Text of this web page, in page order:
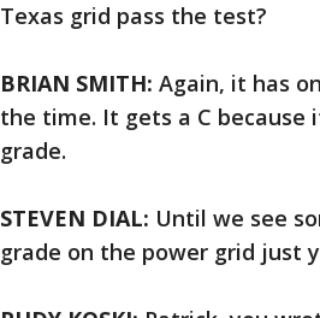
Texas grid pass the test?
BRIAN SMITH: Again, it has
the time. It gets a C because
grade.
STEVEN DIAL: Until we see
grade on the power grid just